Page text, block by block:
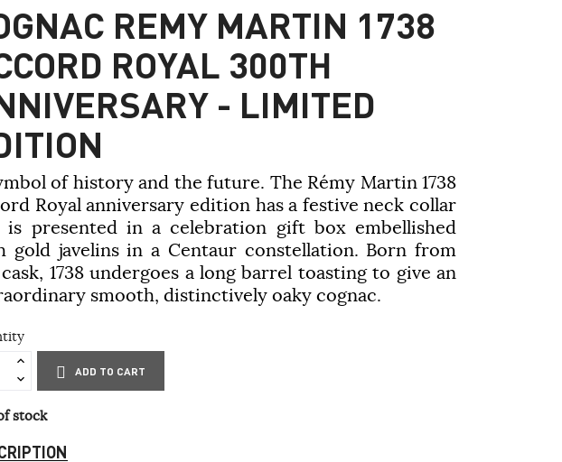
REMY MARTIN 1738
ROYAL 300TH
- LIMITED
of history and the future. The Rémy Martin1738
Royal anniversary edition has a festive neck collar
is presented in a celebration gift box embellished
gold javelins in a Centaur constellation. Born from
1738 undergoes a long barrel toasting to give an
smooth, distinctively oaky cognac.
ADD TO CART
stock